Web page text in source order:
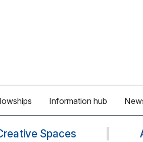
Information hub
Spaces